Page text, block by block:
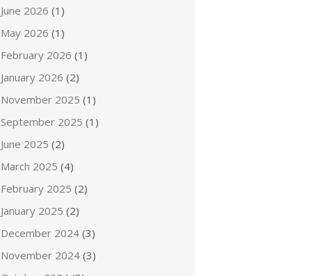
June 2026 (1)
May 2026 (1)
February 2026 (1)
January 2026 (2)
November 2025 (1)
September 2025 (1)
June 2025 (2)
March 2025 (4)
February 2025 (2)
January 2025 (2)
December 2024 (3)
November 2024 (3)